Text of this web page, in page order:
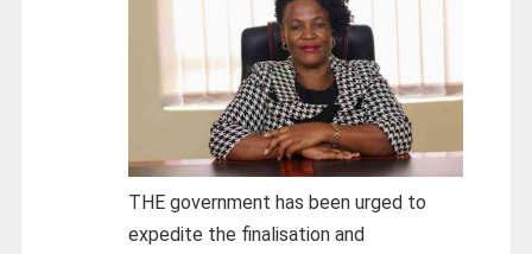
THE government has been urged to
expedite the finalisation and